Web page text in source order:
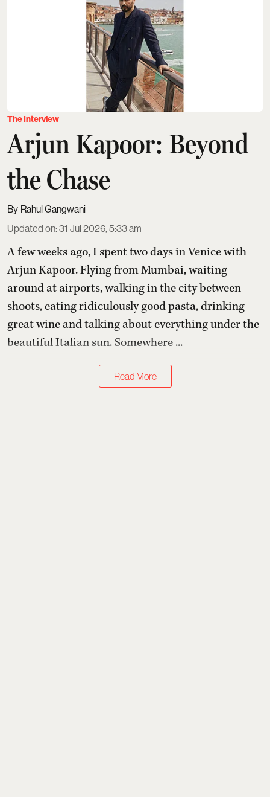
The Interview
Arjun Kapoor: Beyond
the Chase
Rahul Gangwani
Updated on:31 Jul 2026, 5:33 am
A few weeks ago, I spent two days in Venice with
Arjun Kapoor. Flying from Mumbai, waiting
around at airports, walking in the city between
shoots, eating ridiculously good pasta, drinking
great wine and talking about everything under the
beautiful Italian sun. Somewhere ...
Read More